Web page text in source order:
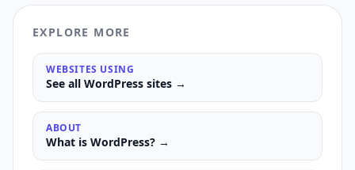
EXPLORE MORE
WEBSITES USING
See all WordPress sites →
ABOUT
What is WordPress? →